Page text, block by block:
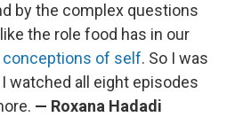
by the complex questions
the role food has in our
conceptions of self. So I was
watched all eight episodes
— Roxana Hadadi